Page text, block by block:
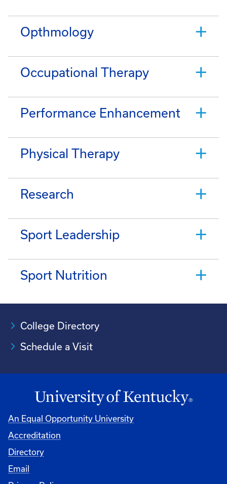
Opthmology
Occupational Therapy
Performance Enhancement
Physical Therapy
Research
Sport Leadership
Sport Nutrition
College Directory
Schedule a Visit
An Equal Opportunity University
Accreditation
University
Directory
Email